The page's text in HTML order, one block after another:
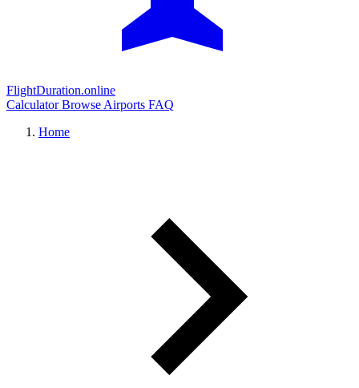
FlightDuration.online
CalculatorBrowse Airports FAQ
Home